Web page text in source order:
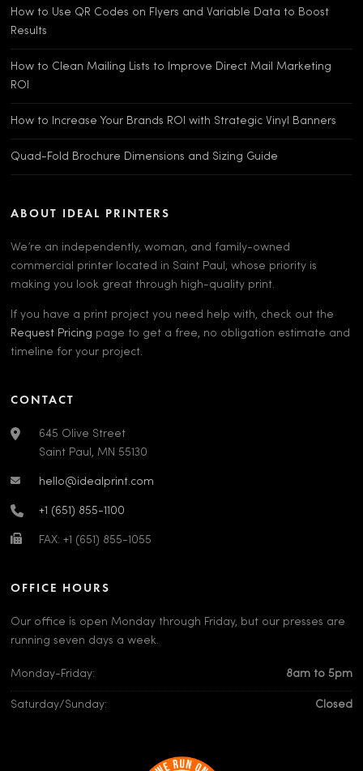
How to Use QR Codes on Flyers and Variable Data to Boost
Results
How to Clean Mailing Lists to Improve Direct Mail Marketing
ROI
How to Increase Your Brands ROI with Strategic Vinyl Banners
Quad-Fold Brochure Dimensions and Sizing Guide
ABOUT IDEAL PRINTERS
We’re an independently, woman, and family-owned
commercial printer located in Saint Paul, whose priority is
making you look great through high-quality print.
If you have a print project you need help with, check out the
Request Pricing page to get a free, no obligation estimate and
timeline for your project.
CONTACT
645 Olive Street
Saint Paul, MN 55130
hello@idealprint.com
+1 (651) 855-1100
FAX: +1 (651) 855-1055
OFFICE HOURS
Our office is open Monday through Friday, but our presses are
running seven days a week.
Monday-Friday: 8am to 5pm
Saturday/Sunday: Closed